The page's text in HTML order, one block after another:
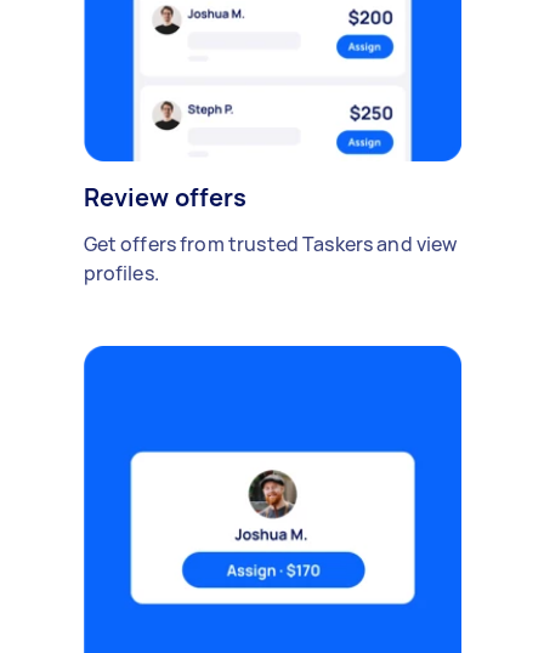
Review offers
Get offers from trusted Taskers and view
profiles.